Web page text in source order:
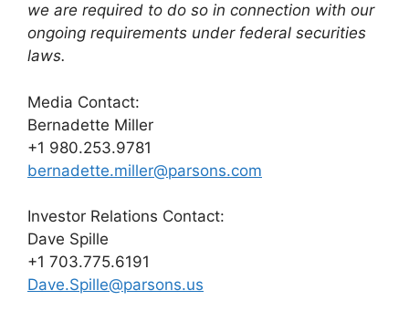
we are required to do so in connection with our
ongoing requirements under federal securities
laws.
Media Contact:
Bernadette Miller
+1 980.253.9781
bernadette.miller@parsons.com
Investor Relations Contact:
Dave Spille
+1 703.775.6191
Dave.Spille@parsons.us